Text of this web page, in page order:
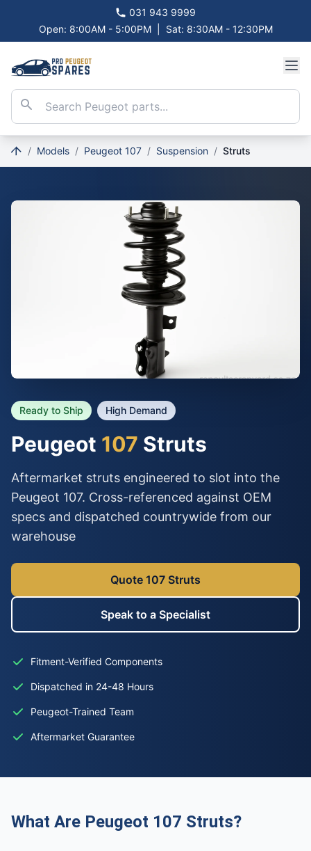
031 943 9999
Open: 8:00AM - 5:00PM
Sat: 8:30AM - 12:30PM
/ Models / Peugeot 107 / Suspension / Struts
Ready to Ship High Demand
Peugeot 107 Struts
Aftermarket struts engineered to slot into the
Peugeot 107. Cross-referenced against OEM
specs and dispatched countrywide from our
warehouse
Quote 107 Struts
Speak to a Specialist
Fitment-Verified Components
Dispatched in 24-48 Hours
Peugeot-Trained Team
Aftermarket Guarantee
What Are Peugeot 107 Struts?